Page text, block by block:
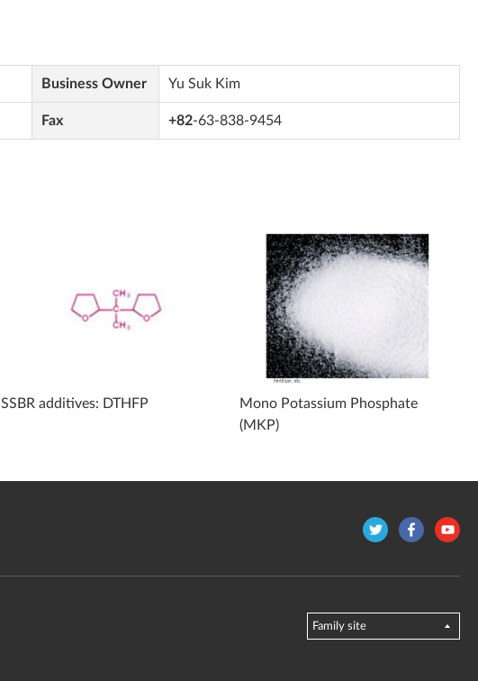
Business Owner Yu Suk Kim
Fax +82-63-838-9454
SSBR additives: DTHFP
Mono Potassium Phosphate
(MKP)